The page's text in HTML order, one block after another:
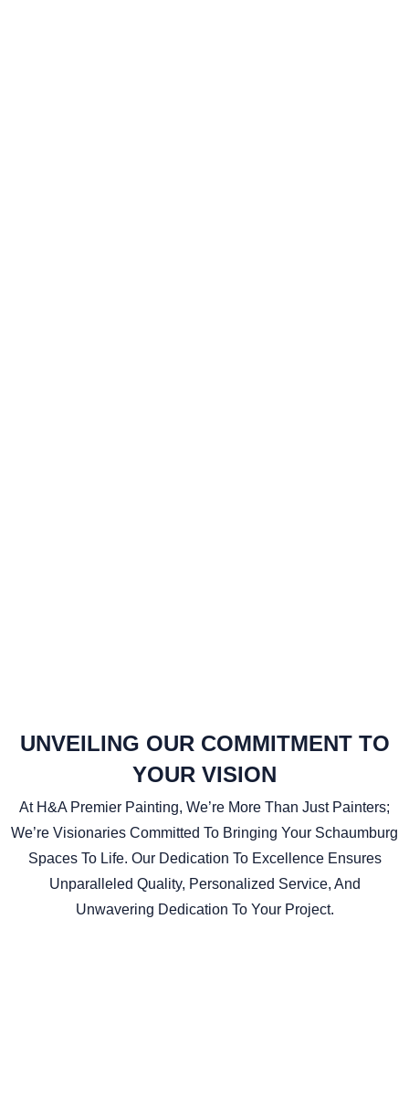
UNVEILING OUR COMMITMENT TO
YOUR VISION
At H&A Premier Painting, We’re More Than Just Painters;
We’re Visionaries Committed To Bringing Your Schaumburg
Spaces To Life. Our Dedication To Excellence Ensures
Unparalleled Quality, Personalized Service, And
Unwavering Dedication To Your Project.